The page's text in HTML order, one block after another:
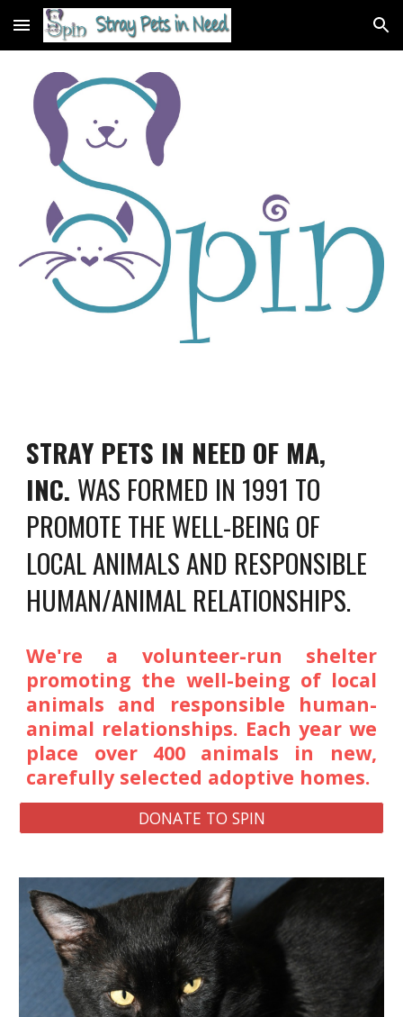
Skip to main content Skip to navigation
STRAY PETS IN NEED OF MA,
INC. WAS FORMED IN 1991 TO
PROMOTE THE WELL-BEING OF
LOCAL ANIMALS AND RESPONSIBLE
HUMAN/ANIMAL RELATIONSHIPS.
We're a volunteer-run shelter
promoting the well-being of local
animals and responsible human-
animal relationships. Each year we
place over 400 animals in new,
carefully selected adoptive homes.
DONATE TO SPIN